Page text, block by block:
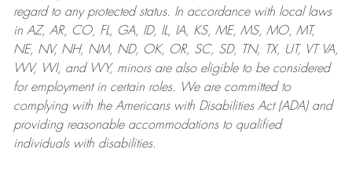
regard to any protected status. In accordance with local laws
in AZ, AR, CO, FL, GA, ID, IL, IA, KS, ME, MS, MO, MT,
NE, NV, NH, NM, ND, OK, OR, SC, SD, TN, TX, UT, VT VA,
WV, WI, and WY, minors are also eligible to be considered
for employment in certain roles.
We are committed to
complying withthe Americans with Disabilities Act (ADA) and
providing reasonableaccommodations to qualified
individuals with disabilities.